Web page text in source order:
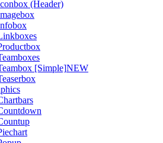
(Header)
[Simple]NEW